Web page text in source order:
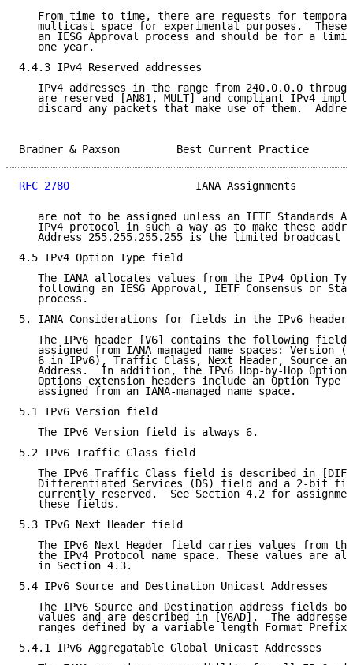
From time to time, there are requests for
multicast space for experimental purposes.  These
an IESG Approval process and should be for a
   one year.
4.4.3 IPv4 Reserved addresses
IPv4 addresses in the range from 240.0.0.0
are reserved [AN81, MULT] and compliant IPv4
discard any packets that make use of them.
Bradner & Paxson         Best Current
RFC 2780
IANA Assignments
are not to be assigned unless an IETF Standards
IPv4 protocol in such a way as to make these
Address 255.255.255.255 is the limited broadcast
4.5 IPv4 Option Type field
The IANA allocates values from the IPv4 Option
following an IESG Approval, IETF Consensus or
   process.
5. IANA Considerations for fields in the IPv6 header
The IPv6 header [V6] contains the following
assigned from IANA-managed name spaces: Version
6 in IPv6), Traffic Class, Next Header, Source
Address.  In addition, the IPv6 Hop-by-Hop
Options extension headers include an Option Type
   assigned from an IANA-managed name space.
5.1 IPv6 Version field
   The IPv6 Version field is always 6.
5.2 IPv6 Traffic Class field
The IPv6 Traffic Class field is described in
Differentiated Services (DS) field and a 2-bit
currently reserved.  See Section 4.2 for
   these fields.
5.3 IPv6 Next Header field
The IPv6 Next Header field carries values from
the IPv4 Protocol name space. These values are
   in Section 4.3.
5.4 IPv6 Source and Destination Unicast Addresses
The IPv6 Source and Destination address fields
values and are described in [V6AD].  The
ranges defined by a variable length Format Prefix
5.4.1 IPv6 Aggregatable Global Unicast Addresses